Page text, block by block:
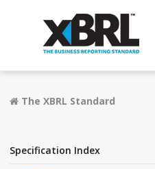
The XBRL Standard
Specification Index